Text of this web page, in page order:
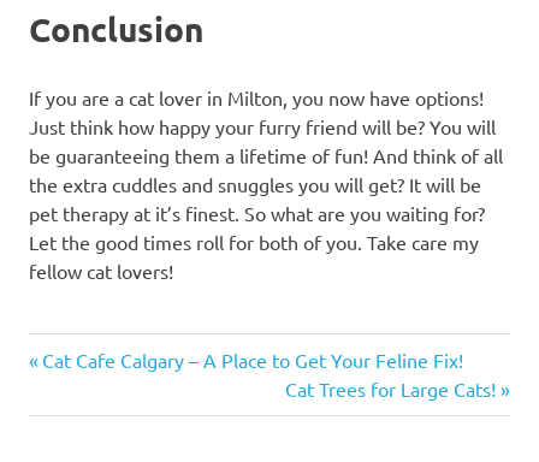
Conclusion
If you are a cat lover in Milton, you now have options!
Just think how happy your furry friend will be? You will
be guaranteeing them a lifetime of fun! And think of all
the extra cuddles and snuggles you will get? It will be
pet therapy at it’s finest. So what are you waiting for?
Let the good times roll for both of you. Take care my
fellow cat lovers!
Post
navigation
Previous
Cat Cafe Calgary – A Place to Get Your Feline Fix!
Next
Post:
Cat Trees for Large Cats!